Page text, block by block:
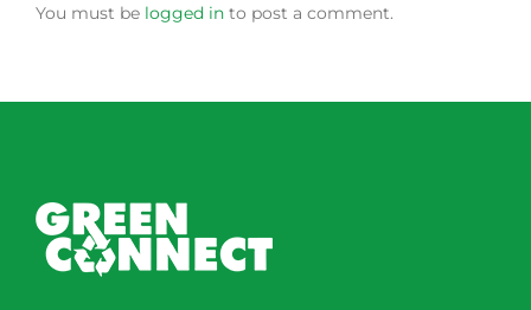
You must be logged in to post a comment.